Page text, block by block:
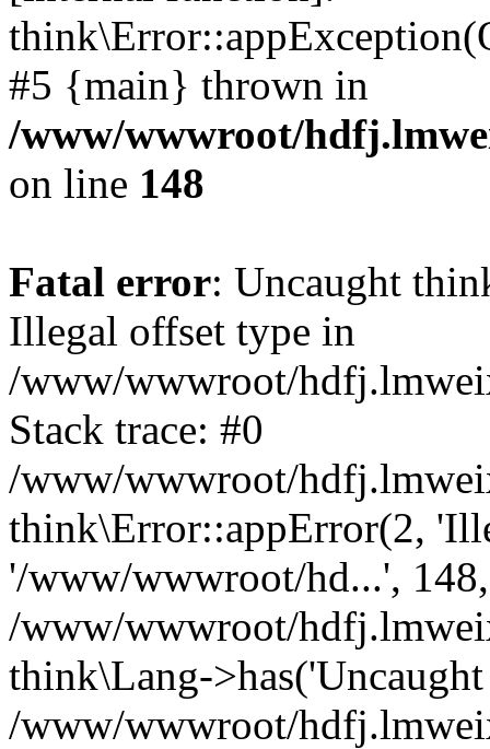
#5 {main} thrown in
/www/wwwroot/
on line 148
Fatal error: Uncaught
Illegal offset type in
/www/wwwroot/
Stack trace: #0
/www/wwwroot/
think\Error::appError(2,
'/www/wwwroot/hd...',
/www/wwwroot/
think\Lang-
/www/wwwroot/